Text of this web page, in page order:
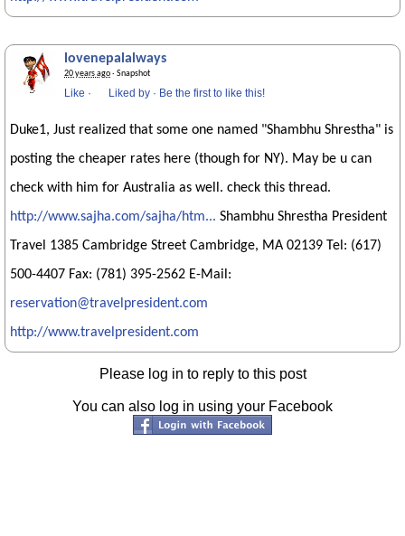
lovenepalalways
20 years ago· Snapshot
Like · Liked by · Be the first to like this!
Duke1, Just realized that some one named "Shambhu Shrestha" is
posting the cheaper rates here (though for NY). May be u can
check with him for Australia as well. check this thread.
http://www.sajha.com/sajha/htm... Shambhu Shrestha President
Travel 1385 Cambridge Street Cambridge, MA 02139 Tel: (617)
500-4407 Fax: (781) 395-2562 E-Mail:
reservation@travelpresident.com
http://www.travelpresident.com
Please log in to reply to this post
You can also log in using your Facebook